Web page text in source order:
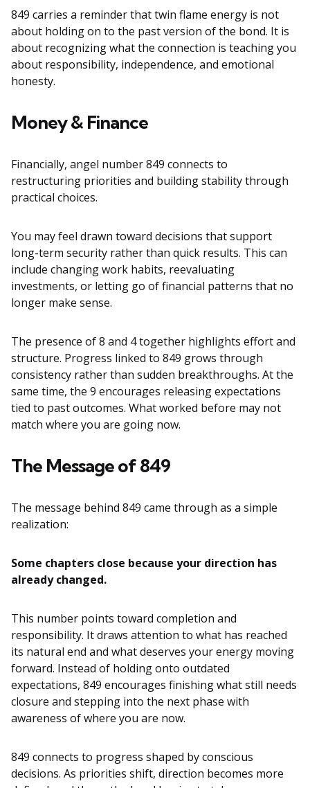
849 carries a reminder that twin flame energy is not
about holding on to the past version of the bond. It is
about recognizing what the connection is teaching you
about responsibility, independence, and emotional
honesty.
Money & Finance
Financially, angel number 849 connects to
restructuring priorities and building stability through
practical choices.
You may feel drawn toward decisions that support
long-term security rather than quick results. This can
include changing work habits, reevaluating
investments, or letting go of financial patterns that no
longer make sense.
The presence of 8 and 4 together highlights effort and
structure. Progress linked to 849 grows through
consistency rather than sudden breakthroughs. At the
same time, the 9 encourages releasing expectations
tied to past outcomes. What worked before may not
match where you are going now.
The Message of 849
The message behind 849 came through as a simple
realization:
Some chapters close because your direction has
already changed.
This number points toward completion and
responsibility. It draws attention to what has reached
its natural end and what deserves your energy moving
forward. Instead of holding onto outdated
expectations, 849 encourages finishing what still needs
closure and stepping into the next phase with
awareness of where you are now.
849 connects to progress shaped by conscious
decisions. As priorities shift, direction becomes more